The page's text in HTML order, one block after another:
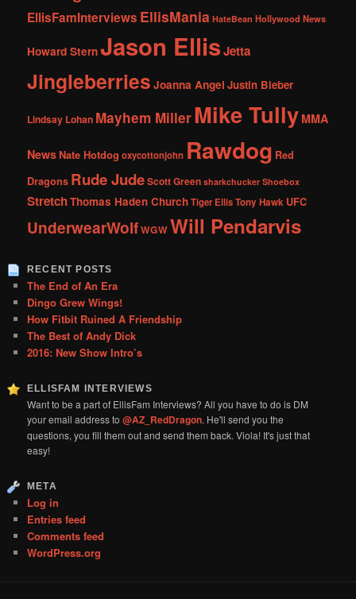
EllisFamInterviews EllisMania HateBean Hollywood News
Howard SternJason EllisJetta
Jingleberries Joanna Angel Justin Bieber
Lindsay Lohan Mayhem MillerMike Tully MMA
NewsNate Hotdog oxycottonjohn Rawdog Red
Dragons Rude JudeScott Green sharkchucker Shoebox
StretchThomas Haden ChurchTiger EllisTony Hawk UFC
UnderwearWolfWGWWill Pendarvis
RECENT POSTS
The End of An Era
Dingo Grew Wings!
How Fitbit Ruined A Friendship
The Best of Andy Dick
2016: New Show Intro’s
ELLISFAM INTERVIEWS
Want to be a part of EllisFam Interviews? All you have to do is DM
your email address to@AZ_RedDragon. He'll send you the
questions, you fill them out and send them back. Viola! It's just that
easy!
META
Log in
Entries feed
Comments feed
WordPress.org